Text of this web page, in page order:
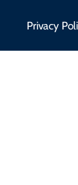
Privacy